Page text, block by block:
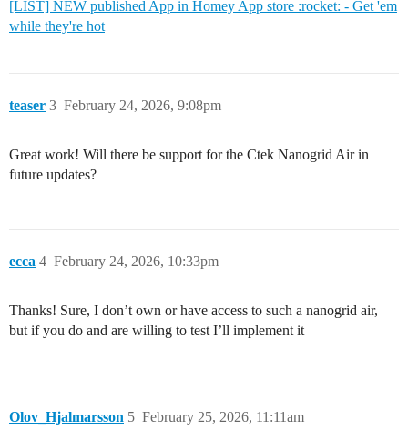
[LIST] NEW published App in Homey App store :rocket: - Get 'em
while they're hot
teaser February 24, 2026, 9:08pm
3
Great work! Will there be support for the Ctek Nanogrid Air in
future updates?
ecca February 24, 2026, 10:33pm
4
Thanks! Sure, I don’t own or have access to such a nanogrid air,
but if you do and are willing to test I’ll implement it
Olov_Hjalmarsson February 25, 2026, 11:11am
5